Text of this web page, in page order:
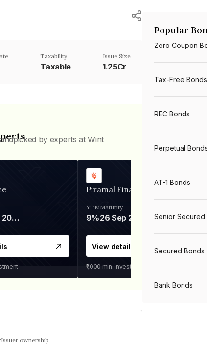
Taxability
Taxable
Issue Size
1.25Cr
by experts at Wint
06 Mar 2028
Piramal Finance
YTM
9%
Maturity
26 Sep 2031
View details
₹1,000 min. investment
Issuer ownership
Popular
Zero Coupon
Tax-Free Bonds
REC Bonds
Perpetual Bonds
AT-1 Bonds
Senior Secured
Secured Bonds
Bank Bonds